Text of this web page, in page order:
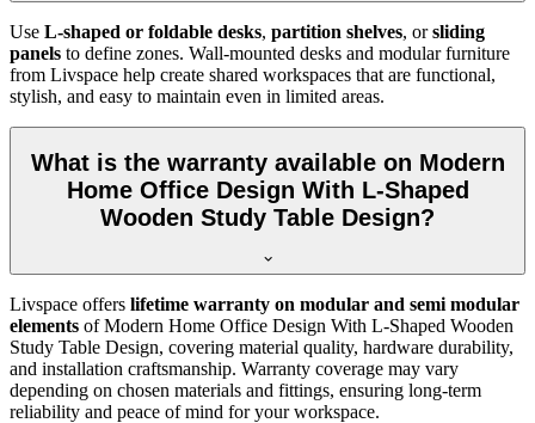
Use L-shaped or foldable desks, partition shelves, orsliding
panels to define zones. Wall-mounted desks and modular furniture
from Livspace help create shared workspaces that are functional,
stylish, and easy to maintain even in limited areas.
What is the warranty available on Modern
Home Office Design With L-Shaped
Wooden Study Table Design?
Livspace offers lifetime warranty on modular and semi modular
elements ofModern Home Office Design With L-Shaped Wooden
Study Table Design, covering material quality, hardware durability,
and installation craftsmanship. Warranty coverage may vary
depending on chosen materials and fittings, ensuring long-term
reliability and peace of mind for your workspace.